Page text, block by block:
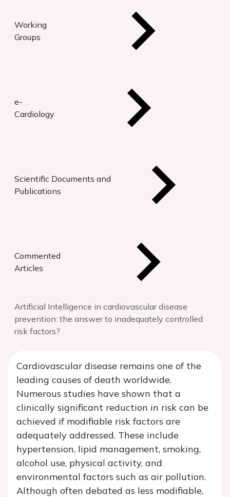
Working
Groups
e-
Cardiology
Scientific Documents and
Publications
Commented
Articles
Artificial Intelligence in cardiovascular disease
prevention: the answer to inadequately controlled
risk factors?
Cardiovascular disease remains one of the
leading causes of death worldwide.
Numerous studies have shown that a
clinically significant reduction in risk can be
achieved if modifiable risk factors are
adequately addressed. These include
hypertension, lipid management, smoking,
alcohol use, physical activity, and
environmental factors such as air pollution.
Although often debated as less modifiable,